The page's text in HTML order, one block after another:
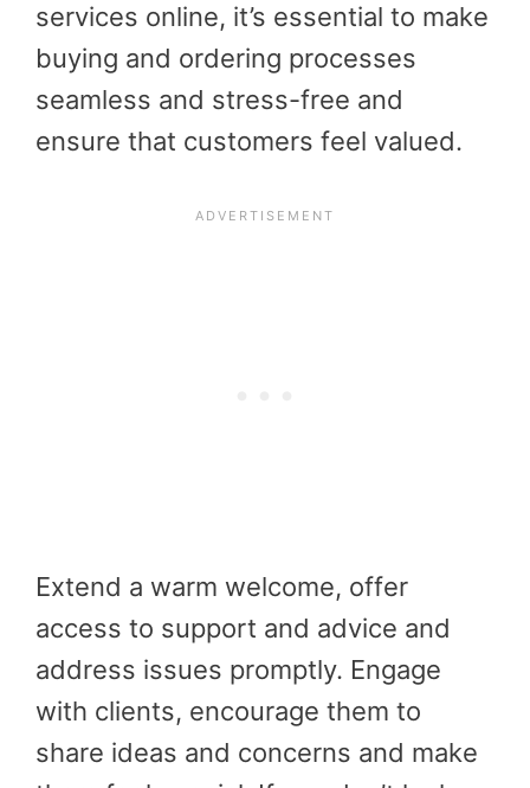
services online, it’s essential to make
buying and ordering processes
seamless and stress-free and
ensure that customers feel valued.
Extend a warm welcome, offer
access to support and advice and
address issues promptly. Engage
with clients, encourage them to
share ideas and concerns and make